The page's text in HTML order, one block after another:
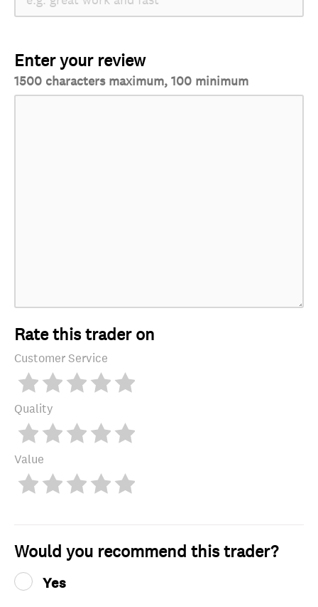
Enter your review
1500 characters maximum, 100 minimum
Rate this trader on
Customer Service
Quality
Value
Would you recommend this trader?
Yes